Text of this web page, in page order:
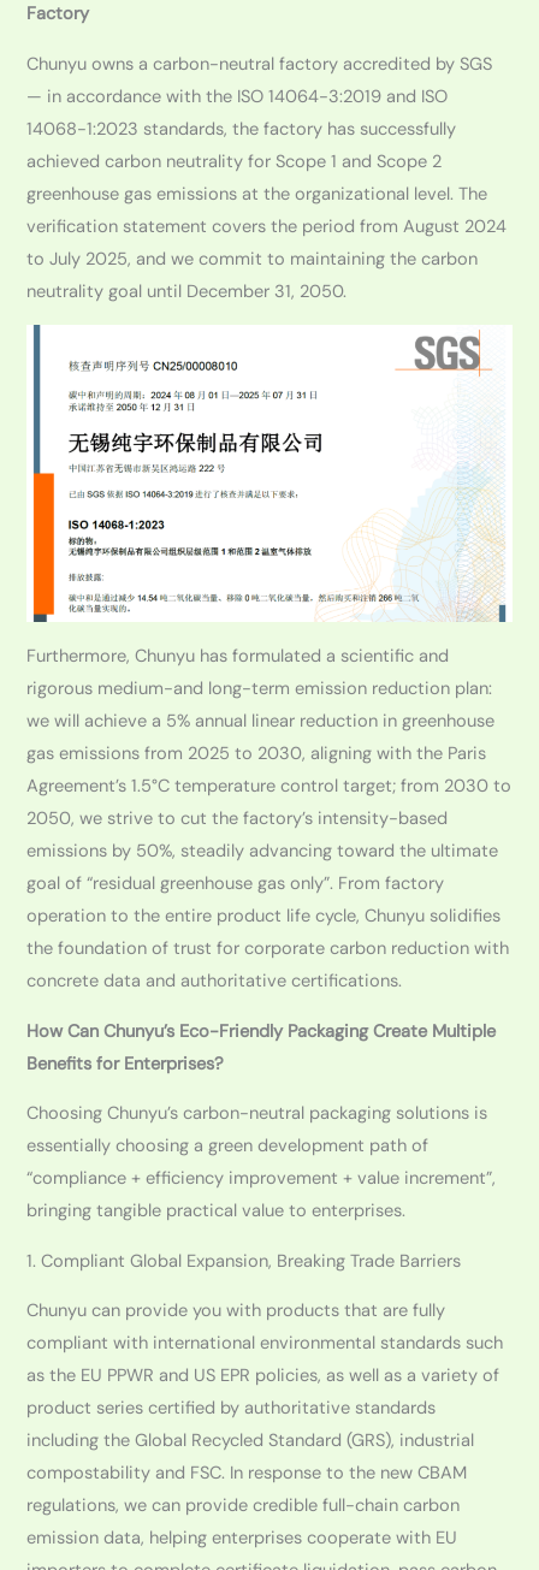
Factory
Chunyu owns a carbon-neutral factory accredited by SGS
— in accordance with the ISO 14064-3:2019 and ISO
14068-1:2023 standards, the factory has successfully
achieved carbon neutrality for Scope 1 and Scope 2
greenhouse gas emissions at the organizational level. The
verification statement covers the period from August 2024
to July 2025, and we commit to maintaining the carbon
neutrality goal until December 31, 2050.
Furthermore, Chunyu has formulated a scientific and
rigorous medium-and long-term emission reduction plan:
we will achieve a 5% annual linear reduction in greenhouse
gas emissions from 2025 to 2030, aligning with the Paris
Agreement’s 1.5°C temperature control target; from 2030 to
2050, we strive to cut the factory’s intensity-based
emissions by 50%, steadily advancing toward the ultimate
goal of “residual greenhouse gas only”. From factory
operation to the entire product life cycle, Chunyu solidifies
the foundation of trust for corporate carbon reduction with
concrete data and authoritative certifications.
How Can Chunyu’s Eco-Friendly Packaging Create Multiple
Benefits for Enterprises?
Choosing Chunyu’s carbon-neutral packaging solutions is
essentially choosing a green development path of
“compliance + efficiency improvement + value increment”,
bringing tangible practical value to enterprises.
1. Compliant Global Expansion, Breaking Trade Barriers
Chunyu can provide you with products that are fully
compliant with international environmental standards such
as the EU PPWR and US EPR policies, as well as a variety of
product series certified by authoritative standards
including the Global Recycled Standard (GRS), industrial
compostability and FSC. In response to the new CBAM
regulations, we can provide credible full-chain carbon
emission data, helping enterprises cooperate with EU